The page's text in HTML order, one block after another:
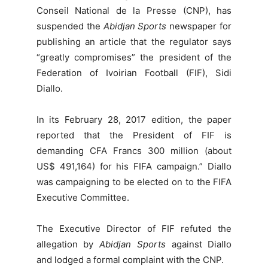
Conseil National de la Presse (CNP), has
suspended the Abidjan Sports newspaper for
publishing an article that the regulator says
“greatly compromises” the president of the
Federation of Ivoirian Football (FIF), Sidi
Diallo.
In its February 28, 2017 edition, the paper
reported that the President of FIF is
demanding CFA Francs 300 million (about
US$ 491,164) for his FIFA campaign.” Diallo
was campaigning to be elected on to the FIFA
Executive Committee.
The Executive Director of FIF refuted the
allegation byAbidjan Sports against Diallo
and lodged a formal complaint with the CNP.